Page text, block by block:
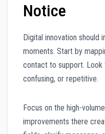
Notice
Digital innovation should
moments. Start by
contact to support.
confusing, or repetitive.
Focus on the high-
improvements there